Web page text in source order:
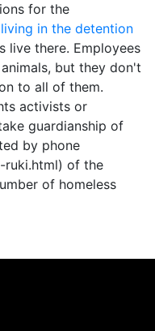
for the
living in the detention
live there. Employees
but they don't
to all of them.
activists or
guardianship of
by phone
of the
of homeless